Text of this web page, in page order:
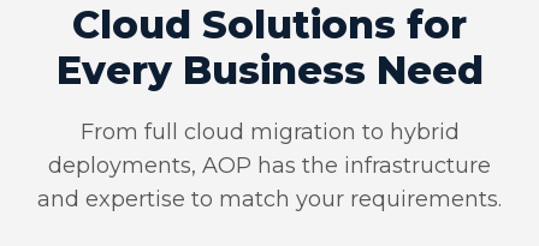
Cloud Solutions for
Every Business Need
From full cloud migration to hybrid
deployments, AOP has the infrastructure
and expertise to match your requirements.